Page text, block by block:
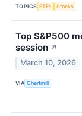
TOPICS ETFs Stocks
Top S&P500
session ↗
March 10, 2026
VIA Chartmill